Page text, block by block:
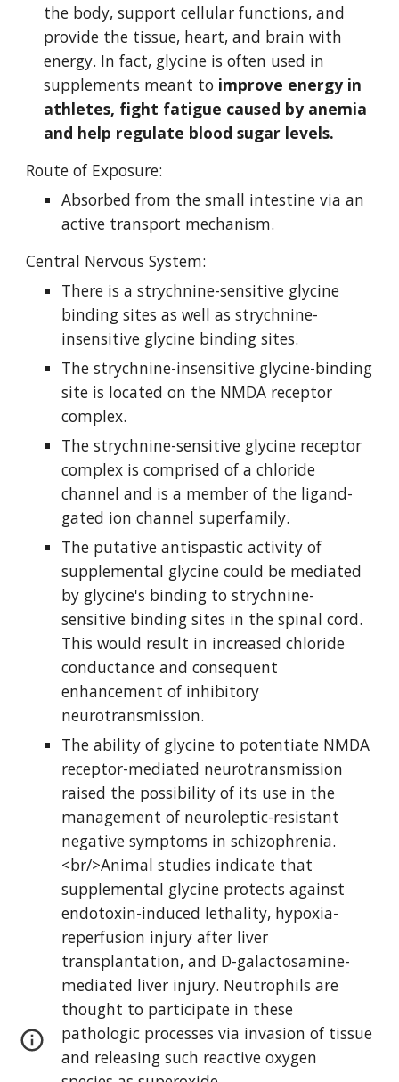
the body, support cellular functions, and
provide the tissue, heart, and brain with
energy. In fact, glycine is often used in
supplements meant to improve energy in
athletes, fight fatigue caused by anemia
and help regulate blood sugar levels.
Route of Exposure:
Absorbed from the small intestine via an
active transport mechanism.
Central Nervous System:
There is a strychnine-sensitive glycine
binding sites as well as strychnine-
insensitive glycine binding sites.
The strychnine-insensitive glycine-binding
site is located on the NMDA receptor
complex.
The strychnine-sensitive glycine receptor
complex is comprised of a chloride
channel and is a member of the ligand-
gated ion channel superfamily.
The putative antispastic activity of
supplemental glycine could be mediated
by glycine's binding to strychnine-
sensitive binding sites in the spinal cord.
This would result in increased chloride
conductance and consequent
enhancement of inhibitory
neurotransmission.
The ability of glycine to potentiate NMDA
receptor-mediated neurotransmission
raised the possibility of its use in the
management of neuroleptic-resistant
negative symptoms in schizophrenia.
<br/>Animal studies indicate that
supplemental glycine protects against
endotoxin-induced lethality, hypoxia-
reperfusion injury after liver
transplantation, and D-galactosamine-
mediated liver injury. Neutrophils are
thought to participate in these
pathologic processes via invasion of tissue
and releasing such reactive oxygen